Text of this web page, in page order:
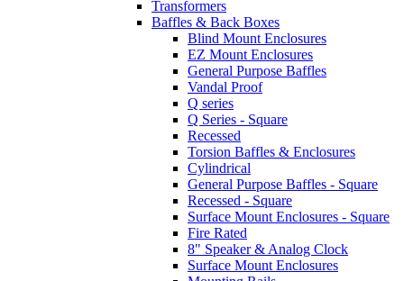
Transformers
Baffles & Back Boxes
Blind Mount Enclosures
EZ Mount Enclosures
General Purpose Baffles
Vandal Proof
Q series
Q Series - Square
Recessed
Torsion Baffles & Enclosures
Cylindrical
General Purpose Baffles - Square
Recessed - Square
Surface Mount Enclosures - Square
Fire Rated
8" Speaker & Analog Clock
Surface Mount Enclosures